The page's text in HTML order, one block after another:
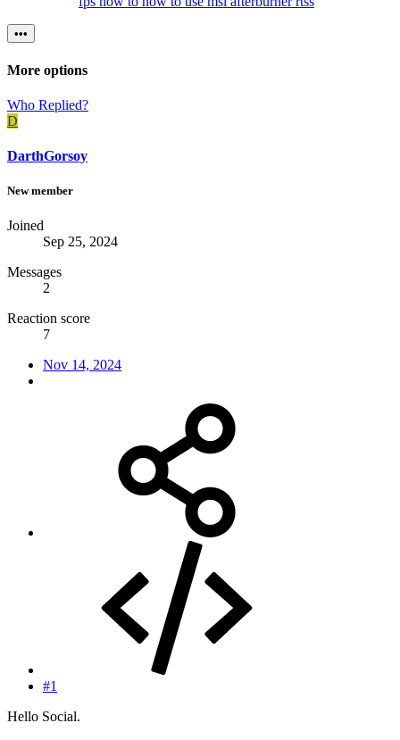
•••
More options
Who Replied?
D
DarthGorsoy
New member
Joined
Sep 25, 2024
Messages
2
Reaction score
7
Nov 14, 2024
#1
Hello Social.